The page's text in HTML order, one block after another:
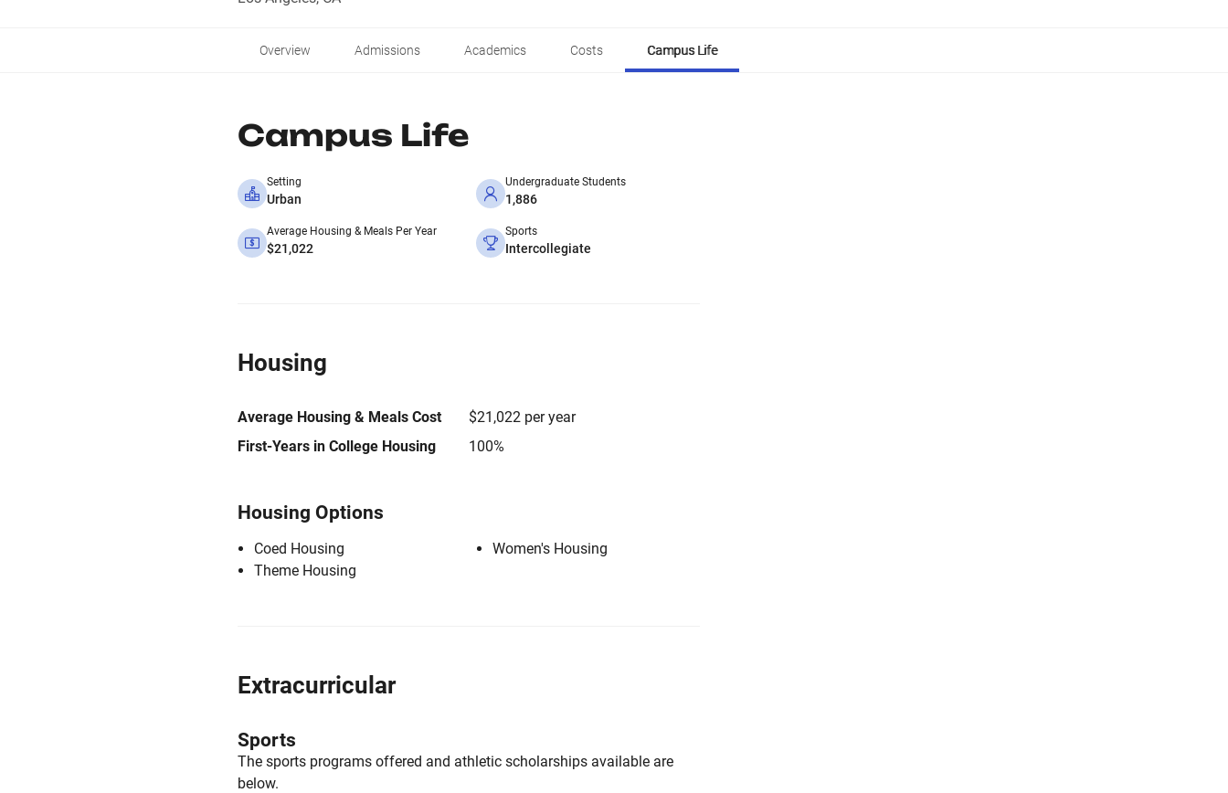
Overview Admissions Academics Costs Campus Life
Campus Life
Setting
Urban
Undergraduate Students
1,886
Average Housing & Meals Per Year
$21,022
Sports
Intercollegiate
Housing
Average Housing & Meals Cost
$21,022 per year
First-Years in College Housing
100%
Housing Options
Coed Housing
Theme Housing
Women's Housing
Extracurricular
Sports
The sports programs offered and athletic scholarships available are
below.